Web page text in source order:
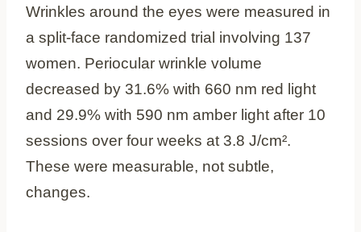
Wrinkles around the eyes were measured in
a split-face randomized trial involving 137
women. Periocular wrinkle volume
decreased by 31.6% with 660 nm red light
and 29.9% with 590 nm amber light after 10
sessions over four weeks at 3.8 J/cm².
These were measurable, not subtle,
changes.